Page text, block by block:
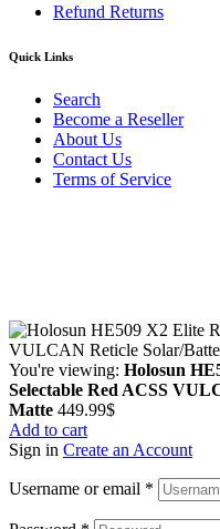
Refund Returns
Quick Links
Search
Become a Reseller
About Us
Contact Us
Terms of Service
You're viewing: Holosun
Selectable Red ACSS
Matte 449.99$
Add to cart
Sign in Create an Account
Username or email *